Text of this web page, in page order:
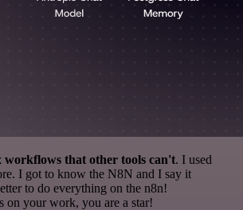
workflows that other tools can't. I used
I got to know the N8N and I say it
to do everything on the n8n!
on your work, you are a star!